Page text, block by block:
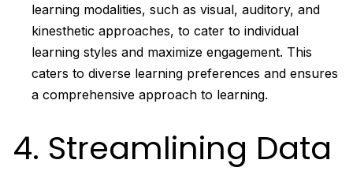
learning modalities, such as visual, auditory, and
kinesthetic approaches, to cater to individual
learning styles and maximize engagement. This
caters to diverse learning preferences and ensures
a comprehensive approach to learning.
4. Streamlining Data